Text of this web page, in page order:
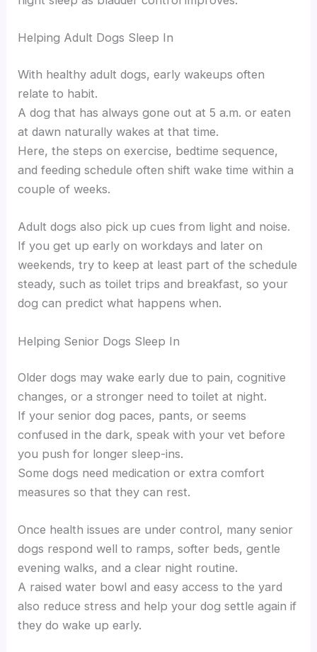
Helping Adult Dogs Sleep In
With healthy adult dogs, early wakeups often
relate to habit.
A dog that has always gone out at 5 a.m. or eaten
at dawn naturally wakes at that time.
Here, the steps on exercise, bedtime sequence,
and feeding schedule often shift wake time within a
couple of weeks.
Adult dogs also pick up cues from light and noise.
If you get up early on workdays and later on
weekends, try to keep at least part of the schedule
steady, such as toilet trips and breakfast, so your
dog can predict what happens when.
Helping Senior Dogs Sleep In
Older dogs may wake early due to pain, cognitive
changes, or a stronger need to toilet at night.
If your senior dog paces, pants, or seems
confused in the dark, speak with your vet before
you push for longer sleep-ins.
Some dogs need medication or extra comfort
measures so that they can rest.
Once health issues are under control, many senior
dogs respond well to ramps, softer beds, gentle
evening walks, and a clear night routine.
A raised water bowl and easy access to the yard
also reduce stress and help your dog settle again if
they do wake up early.